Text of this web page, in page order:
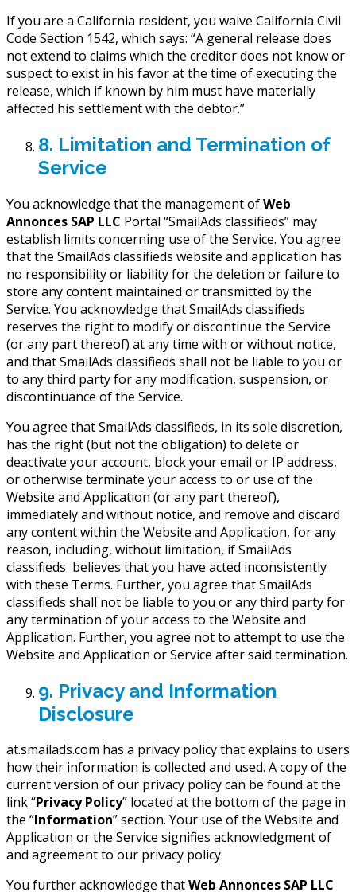
If you are a California resident, you waive California Civil
Code Section 1542, which says: “A general release does
not extend to claims which the creditor does not know or
suspect to exist in his favor at the time of executing the
release, which if known by him must have materially
affected his settlement with the debtor.”
8. Limitation and Termination of
Service
You acknowledge that the management ofWeb
Annonces SAP LLC Portal “SmailAds classifieds” may
establish limits concerning use of the Service. You agree
that the SmailAds classifieds website and application has
no responsibility or liability for the deletion or failure to
store any content maintained or transmitted by the
Service. You acknowledge that SmailAds classifieds
reserves the right to modify or discontinue the Service
(or any part thereof) at any time with or without notice,
and that SmailAds classifieds shall not be liable to you or
to any third party for any modification, suspension, or
discontinuance of the Service.
You agree that SmailAds classifieds, in its sole discretion,
has the right (but not the obligation) to delete or
deactivate your account, block your email or IP address,
or otherwise terminate your access to or use of the
Website and Application (or any part thereof),
immediately and without notice, and remove and discard
any content within the Website and Application, for any
reason, including, without limitation, if SmailAds
classifieds believes that you have acted inconsistently
with these Terms. Further, you agree that SmailAds
classifieds shall not be liable to you or any third party for
any termination of your access to the Website and
Application. Further, you agree not to attempt to use the
Website and Application or Service after said termination.
9. Privacy and Information
Disclosure
at.smailads.com has a privacy policy that explains to users
how their information is collected and used. A copy of the
current version of our privacy policy can be found at the
link “Privacy Policy” located at the bottom of the page in
the “Information” section. Your use of the Website and
Application or the Service signifies acknowledgment of
and agreement to our privacy policy.
You further acknowledge thatWeb Annonces SAP LLC